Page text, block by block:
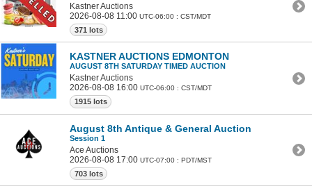
Kastner Auctions
2026-08-08 11:00 UTC-06:00 : CST/MDT
371 lots
KASTNER AUCTIONS EDMONTON
AUGUST 8TH SATURDAY TIMED AUCTION
Kastner Auctions
2026-08-08 16:00 UTC-06:00 : CST/MDT
1915 lots
August 8th Antique & General Auction
Session 1
Ace Auctions
2026-08-08 17:00 UTC-07:00 : PDT/MST
703 lots